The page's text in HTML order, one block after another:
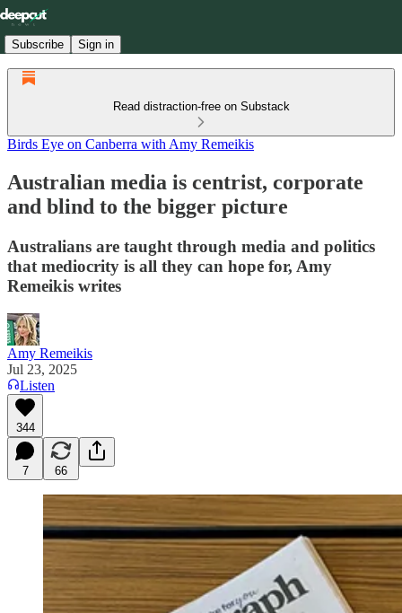
Subscribe Sign in
Read distraction-free on Substack
Birds Eye on Canberra with Amy Remeikis
Australian media is centrist, corporate
and blind to the bigger picture
Australians are taught through media and politics
that mediocrity is all they can hope for, Amy
Remeikis writes
Amy Remeikis
Jul 23, 2025
Listen
344
7 66